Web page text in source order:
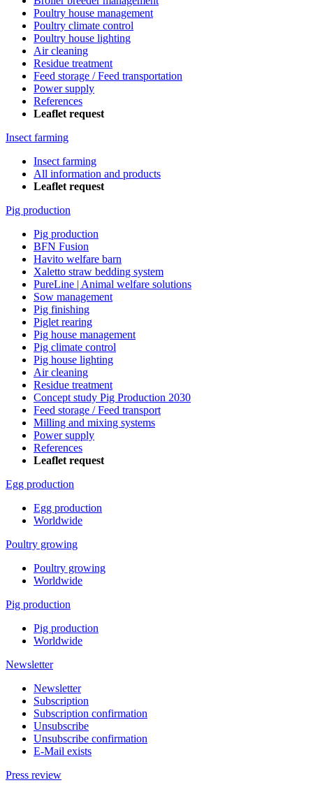
Poultry house management
Poultry climate control
Poultry house lighting
Air cleaning
Residue treatment
Feed storage / Feed transportation
Power supply
References
Leaflet request
Insect farming
Insect farming
All information and products
Leaflet request
Pig production
Pig production
BFN Fusion
Havito welfare barn
Xaletto straw bedding system
PureLine | Animal welfare solutions
Sow management
Pig finishing
Piglet rearing
Pig house management
Pig climate control
Pig house lighting
Air cleaning
Residue treatment
Concept study Pig Production 2030
Feed storage / Feed transport
Milling and mixing systems
Power supply
References
Leaflet request
Egg production
Egg production
Worldwide
Poultry growing
Poultry growing
Worldwide
Pig production
Pig production
Worldwide
Newsletter
Newsletter
Subscription
Subscription confirmation
Unsubscribe
Unsubscribe confirmation
E-Mail exists
Press review